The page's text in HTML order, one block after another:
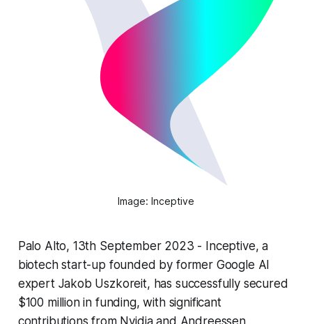
Image: Inceptive
Palo Alto, 13th September 2023 - Inceptive, a
biotech start-up founded by former Google AI
expert Jakob Uszkoreit, has successfully secured
$100 million in funding, with significant